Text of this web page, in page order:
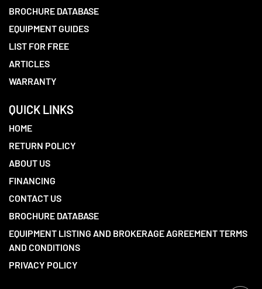
BROCHURE DATABASE
EQUIPMENT GUIDES
LIST FOR FREE
ARTICLES
WARRANTY
QUICK LINKS
HOME
RETURN POLICY
ABOUT US
FINANCING
CONTACT US
BROCHURE DATABASE
EQUIPMENT LISTING AND BROKERAGE AGREEMENT TERMS
AND CONDITIONS
PRIVACY POLICY